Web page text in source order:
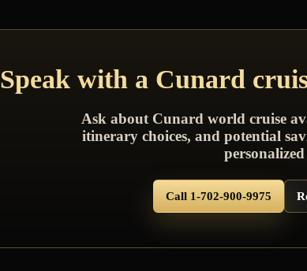
Speak with a Cunard
Ask about Cunard world cruise
itinerary choices, and potential
Call 1-702-900-9975